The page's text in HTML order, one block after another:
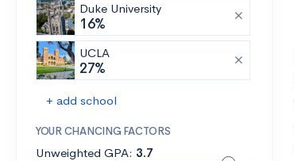
Duke University
16%
UCLA
27%
+ add school
YOUR CHANCING FACTORS
Unweighted GPA: 3.7